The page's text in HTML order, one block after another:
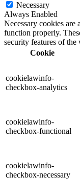
Necessary
Always Enabled
Necessary cookies are
function properly.
security features of the
Cookie
cookielawinfo-
checkbox-analytics
cookielawinfo-
checkbox-functional
cookielawinfo-
checkbox-necessary